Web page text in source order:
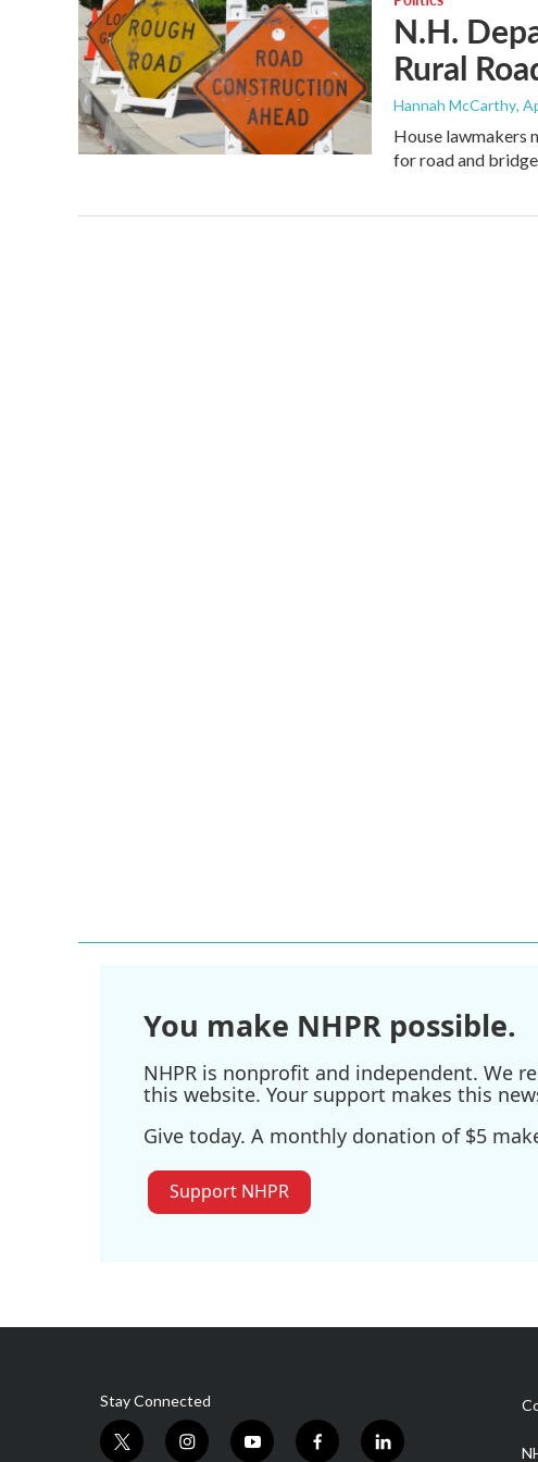
N.H.
Rural
Hannah McCarthy,
House lawmakers
for road and
You make NHPR possible.
NHPR is nonprofit and independent. We
this website. Your support makes this
Give today. A monthly donation of $5
Support NHPR
Stay Connected
t
i
y
f
l